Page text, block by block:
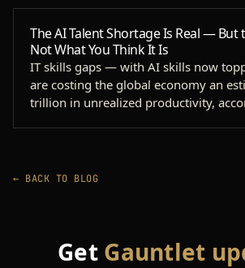
The AI Talent Shortage Is Real — But
Not What You Think It Is
IT skills gaps — with AI skills now
are costing the global economy an
trillion in unrealized productivity,
← BACK TO BLOG
Get Gauntlet